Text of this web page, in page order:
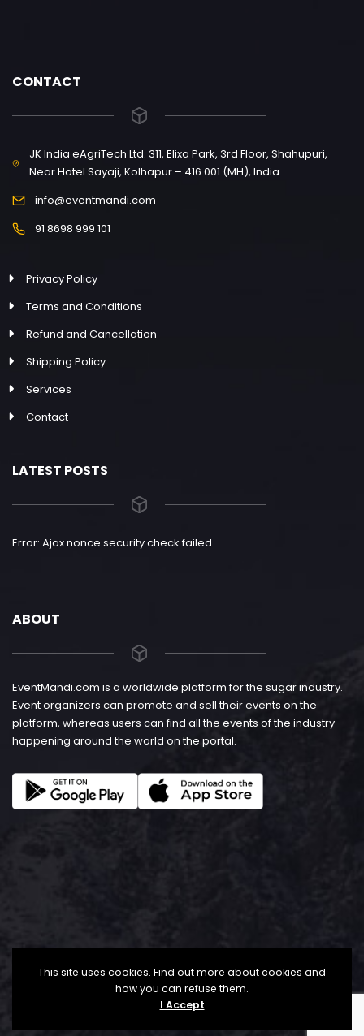
CONTACT
JK India eAgriTech Ltd. 311, Elixa Park, 3rd Floor, Shahupuri,
Near Hotel Sayaji, Kolhapur – 416 001 (MH), India
info@eventmandi.com
91 8698 999 101
Privacy Policy
Terms and Conditions
Refund and Cancellation
Shipping Policy
Services
Contact
LATEST POSTS
Error: Ajax nonce security check failed.
ABOUT
EventMandi.com is a worldwide platform for the sugar industry.
Event organizers can promote and sell their events on the
platform, whereas users can find all the events of the industry
happening around the world on the portal.
This site uses cookies. Find out more about cookies and
how you can refuse them.
I Accept